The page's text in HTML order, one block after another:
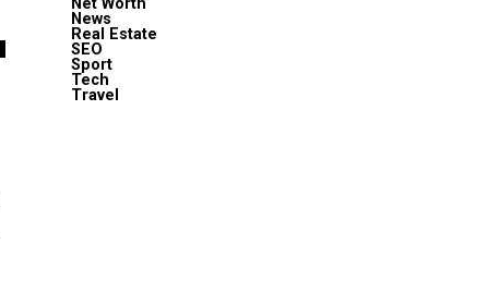
Net Worth
News
Real Estate
SEO
Sport
Tech
Travel